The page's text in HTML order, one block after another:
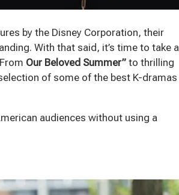
by the Disney Corporation, their
With that said, it’s time to take a
Our Beloved Summer” to thrilling
of some of the best K-dramas
audiences without using a